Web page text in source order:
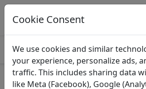
Log This Food In Prospre
Track macros and generate meals
Veal Shoulder
Cookie Consent
We use cookies and similar
your experience, personalize ads,
traffic. This includes sharing data
like Meta (Facebook), Google